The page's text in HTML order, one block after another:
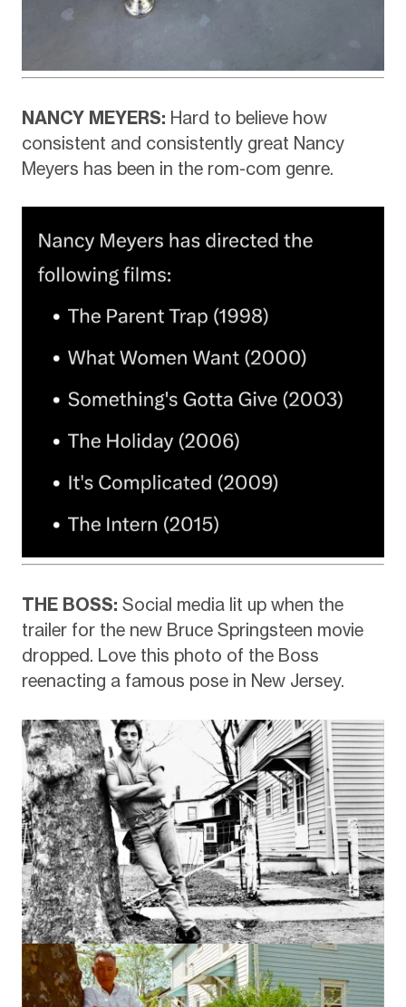
NANCY MEYERS: Hard to believe how
consistent and consistently great Nancy
Meyers has been in the rom-com genre.
THE BOSS: Social media lit up when the
trailer for the new Bruce Springsteen movie
dropped. Love this photo of the Boss
reenacting a famous pose in New Jersey.